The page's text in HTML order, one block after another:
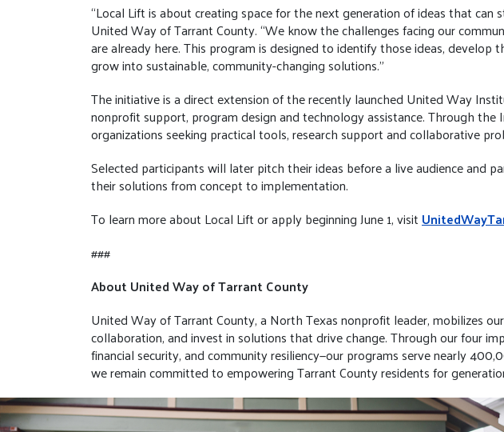
“Local Lift is about creating space for the next generation of ideas that can
United Way of Tarrant County. “We know the challenges facing our
are already here. This program is designed to identify those ideas,
grow into sustainable, community-changing solutions.”
The initiative is a direct extension of the recently launched United Way
nonprofit support, program design and technology assistance. Through
organizations seeking practical tools, research support and collaborative
Selected participants will later pitch their ideas before a live audience
their solutions from concept to implementation.
To learn more about Local Lift or apply beginning June 1, visit
###
About United Way of Tarrant County
United Way of Tarrant County, a North Texas nonprofit leader, mobilizes
collaboration, and invest in solutions that drive change. Through our four
financial security, and community resiliency—our programs serve nearly
we remain committed to empowering Tarrant County residents for